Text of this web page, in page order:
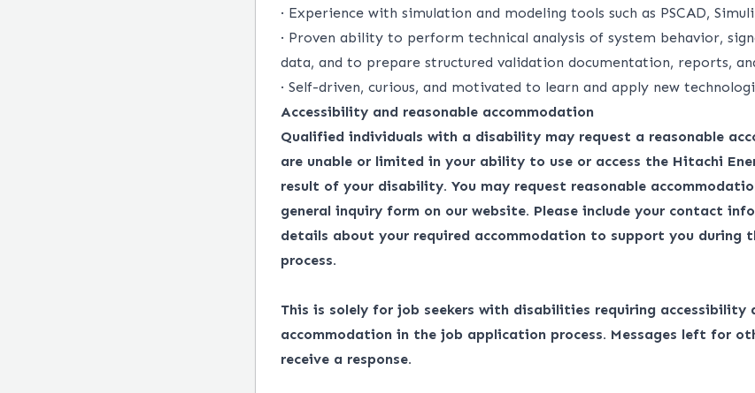
· Experience with simulation and modeling tools such as PSCAD,
· Proven ability to perform technical analysis of system behavior,
data, and to prepare structured validation documentation, reports,
· Self-driven, curious, and motivated to learn and apply new
Accessibility and reasonable accommodation
Qualified individuals with a disability may request a reasonable
are unable or limited in your ability to use or access the Hitachi
result of your disability. You may request reasonable
general inquiry form on our website. Please include your contact
details about your required accommodation to support you during
process.
This is solely for job seekers with disabilities requiring accessibility
accommodation in the job application process. Messages left for
receive a response.